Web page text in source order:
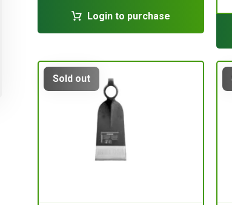
Login to purchase
Sold out